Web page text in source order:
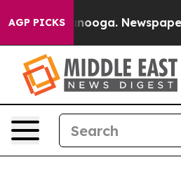
AGP PICKS
in Chattanooga. Newspaper